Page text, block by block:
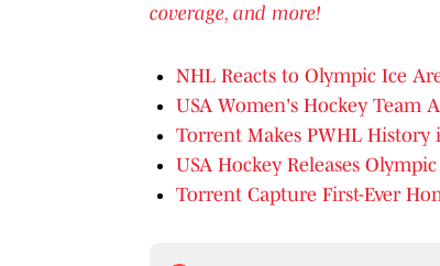
coverage, and more!
NHL Reacts to Olympic Ice
USA Women's Hockey Team
Torrent Makes PWHL History
USA Hockey Releases
Torrent Capture First-Ever